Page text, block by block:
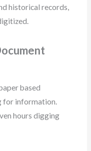
historical records,
based
for information.
hours digging